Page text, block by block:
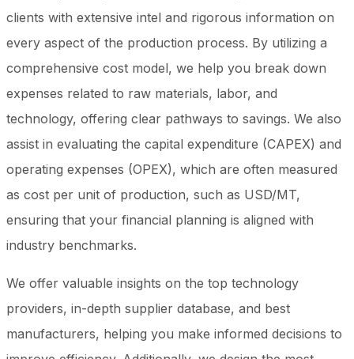
clients with extensive intel and rigorous information on
every aspect of the production process. By utilizing a
comprehensive cost model, we help you break down
expenses related to raw materials, labor, and
technology, offering clear pathways to savings. We also
assist in evaluating the capital expenditure (CAPEX) and
operating expenses (OPEX), which are often measured
as cost per unit of production, such as USD/MT,
ensuring that your financial planning is aligned with
industry benchmarks.
We offer valuable insights on the top technology
providers, in-depth supplier database, and best
manufacturers, helping you make informed decisions to